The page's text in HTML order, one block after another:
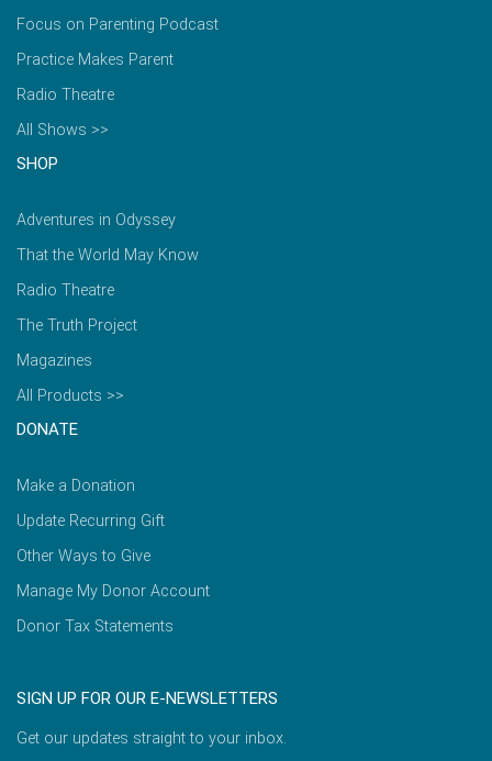
Focus on Parenting Podcast
Practice Makes Parent
Radio Theatre
All Shows >>
SHOP
Adventures in Odyssey
That the World May Know
Radio Theatre
The Truth Project
Magazines
All Products >>
DONATE
Make a Donation
Update Recurring Gift
Other Ways to Give
Manage My Donor Account
Donor Tax Statements
SIGN UP FOR OUR E-NEWSLETTERS
Get our updates straight to your inbox.